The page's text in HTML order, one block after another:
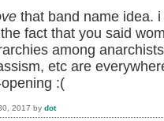
that band name idea.
fact that you said
among
etc are
:(
2017 by dot